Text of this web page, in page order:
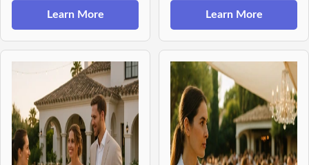
Learn More Learn More